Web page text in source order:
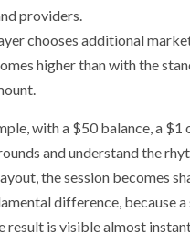
providers.
chooses additional
higher than with the
with a $50 balance, a
and understand the
the session becomes
difference, because
result is visible almost